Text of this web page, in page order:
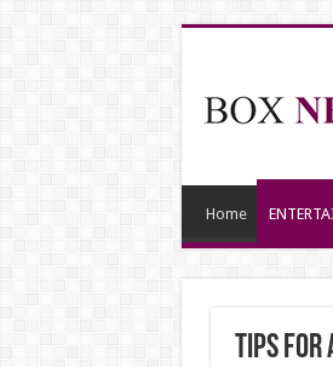
Home
Tips for